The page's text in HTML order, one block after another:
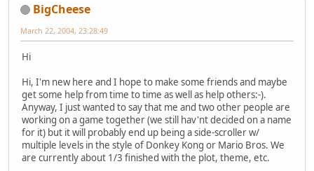
BigCheese
March 22, 2004, 23:28:49
Hi
Hi, I'm new here and I hope to make some friends and maybe
get some help from time to time as well as help others:-).
Anyway, I just wanted to say that me and two other people are
working on a game together (we still hav'nt decided on a name
for it) but it will probably end up being a side-scroller w/
multiple levels in the style of Donkey Kong or Mario Bros. We
are currently about 1/3 finished with the plot, theme, etc.